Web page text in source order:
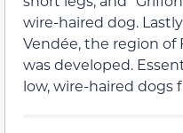
wire-haired dog.
Vendée, the region of
was developed.
low, wire-haired dogs